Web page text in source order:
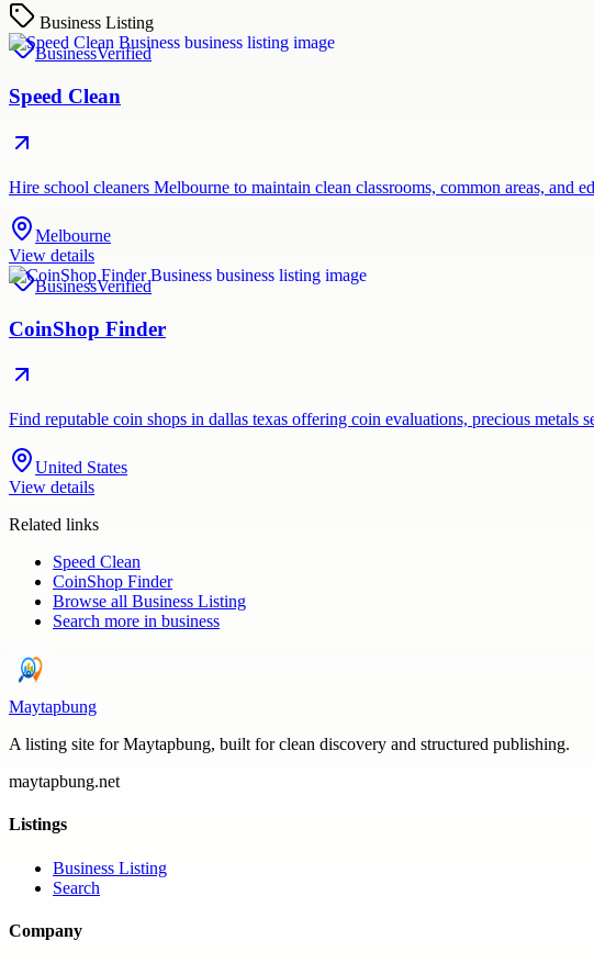
Business Listing
BusinessVerified
Speed Clean
Hire school cleaners Melbourne to maintain clean classrooms, common areas, and
Melbourne
View details
BusinessVerified
CoinShop Finder
Find reputable coin shops in dallas texas offering coin evaluations, precious
United States
View details
Related links
Speed Clean
CoinShop Finder
Browse all Business Listing
Search more in business
Maytapbung
A listing site for Maytapbung, built for clean discovery and structured publishing.
maytapbung.net
Listings
Business Listing
Search
Company